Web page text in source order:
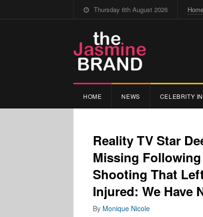
Thursday 6th August 2026
HOME NEWS CELEBRITY
Reality TV Star
Missing
Shooting That
Injured: We Have
By Monique Nicole